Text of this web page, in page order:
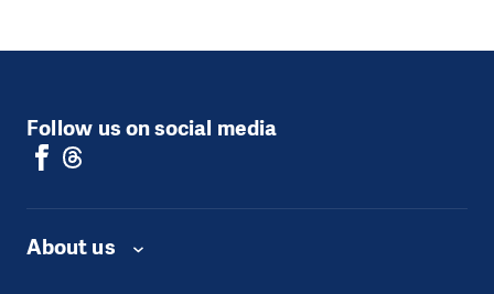
Follow us on social media
About us